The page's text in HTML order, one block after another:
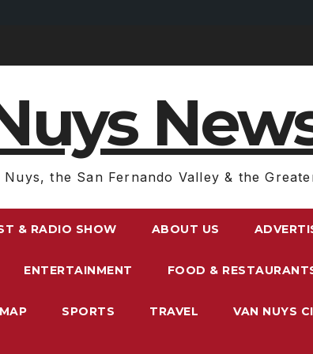
Nuys, the San Fernando Valley & the
& RADIO SHOW ABOUT US
ENTERTAINMENT FOOD &
SPORTS TRAVEL VAN NUYS